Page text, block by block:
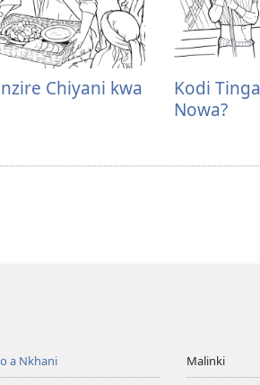
Chiyani kwa
Kodi
Nowa?
a Nkhani Malinki